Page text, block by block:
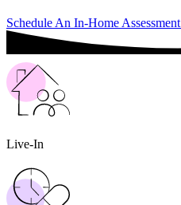
Schedule An In-Home Assessment
Live-In